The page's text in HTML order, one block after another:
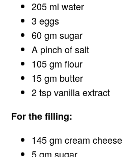
205 ml water
3 eggs
60 gm sugar
A pinch of salt
105 gm flour
15 gm butter
2 tsp vanilla extract
For the filling:
145 gm cream cheese
5 gm sugar